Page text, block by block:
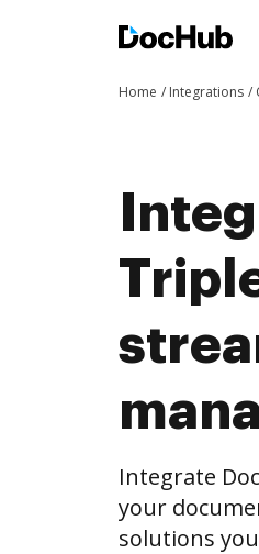
Home Integrations
Integrate
your
solutions